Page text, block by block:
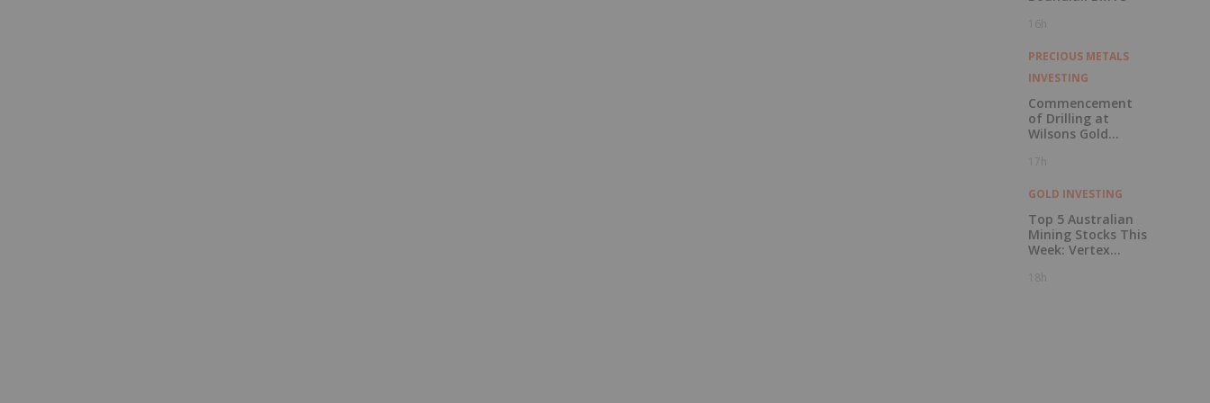
16h
PRECIOUS METALS
INVESTING
Commencement
of Drilling at
Wilsons Gold
17h
GOLD INVESTING
Top 5 Australian
Mining Stocks This
Week: Vertex
Gold Mine Update
18h